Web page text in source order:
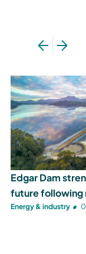
Edgar Dam
future following
Energy & industry